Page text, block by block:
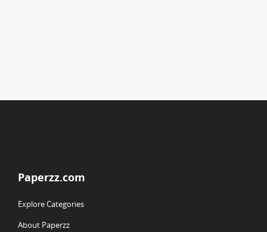
Paperzz.com
Explore Categories
About Paperzz